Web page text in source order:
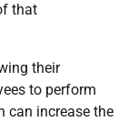
that
their
to perform
can increase the